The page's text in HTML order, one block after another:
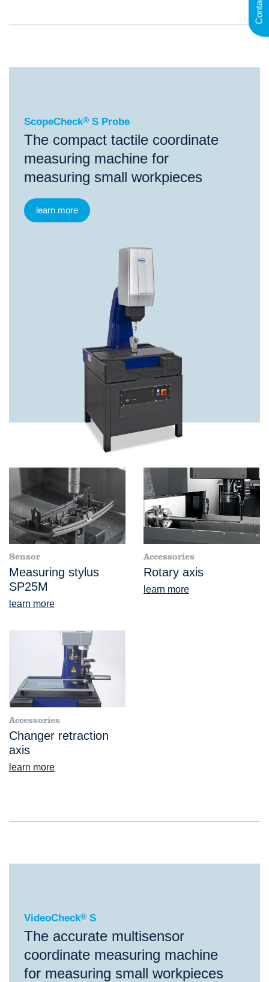
ScopeCheck®S Probe
ScopeCheck® S Probe
The compact tactile coordinate
measuring machine for
measuring small workpieces
learn more
Sensor
Measuring stylus
SP25M
learn more
Accessories
Rotary axis
learn more
Accessories
Changer retraction
axis
learn more
VideoCheck®S
VideoCheck® S
The accurate multisensor
coordinate measuring machine
for measuring small workpieces
Contact